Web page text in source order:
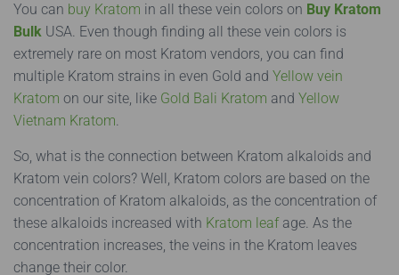
You can buy Kratom in all these vein colors on Buy Kratom
Bulk USA. Even though finding all these vein colors is
extremely rare on most Kratom vendors, you can find
multiple Kratom strains in even Gold and Yellow vein
Kratom on our site, like Gold Bali Kratom and Yellow
Vietnam Kratom.
So, what is the connection between Kratom alkaloids and
Kratom vein colors? Well, Kratom colors are based on the
concentration of Kratom alkaloids, as the concentration of
these alkaloids increased with Kratom leafage. As the
concentration increases, the veins in the Kratom leaves
change their color.